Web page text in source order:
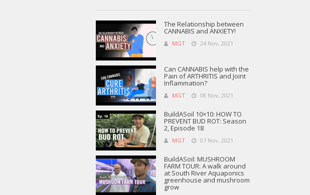
The Relationship between
CANNABIS and ANXIETY!
MGT 24 Nov, 2021
Can CANNABIS help with the
Pain of ARTHRITIS and Joint
Inflammation?
MGT 08 Nov, 2021
BuildASoil 10×10: HOW TO
PREVENT BUD ROT: Season
2, Episode 18
MGT 07 Nov, 2021
BuildASoil: MUSHROOM
FARM TOUR: A walk around
at South River Aquaponics
greenhouse and mushroom
grow